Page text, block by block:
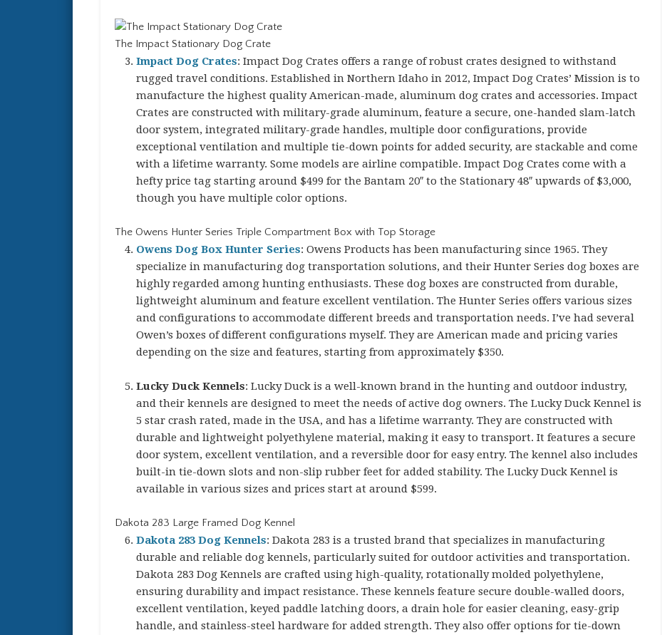
The Impact Stationary Dog Crate
Impact Dog Crates: Impact Dog Crates offers a range of robust crates designed to withstand
rugged travel conditions. Established in Northern Idaho in 2012, Impact Dog Crates’ Mission is to
manufacture the highest quality American-made, aluminum dog crates and accessories. Impact
Crates are constructed with military-grade aluminum, feature a secure, one-handed slam-latch
door system, integrated military-grade handles, multiple door configurations, provide
exceptional ventilation and multiple tie-down points for added security, are stackable and come
with a lifetime warranty. Some models are airline compatible. Impact Dog Crates come with a
hefty price tag starting around $499 for the Bantam 20″ to the Stationary 48″ upwards of $3,000,
though you have multiple color options.
The Owens Hunter Series Triple Compartment Box with Top Storage
Owens Dog Box Hunter Series: Owens Products has been manufacturing since 1965. They
specialize in manufacturing dog transportation solutions, and their Hunter Series dog boxes are
highly regarded among hunting enthusiasts. These dog boxes are constructed from durable,
lightweight aluminum and feature excellent ventilation. The Hunter Series offers various sizes
and configurations to accommodate different breeds and transportation needs. I’ve had several
Owen’s boxes of different configurations myself. They are American made and pricing varies
depending on the size and features, starting from approximately $350.
Lucky Duck Kennels: Lucky Duck is a well-known brand in the hunting and outdoor industry,
and their kennels are designed to meet the needs of active dog owners. The Lucky Duck Kennel is
5 star crash rated, made in the USA, and has a lifetime warranty. They are constructed with
durable and lightweight polyethylene material, making it easy to transport. It features a secure
door system, excellent ventilation, and a reversible door for easy entry. The kennel also includes
built-in tie-down slots and non-slip rubber feet for added stability. The Lucky Duck Kennel is
available in various sizes and prices start at around $599.
Dakota 283 Large Framed Dog Kennel
Dakota 283 Dog Kennels: Dakota 283 is a trusted brand that specializes in manufacturing
durable and reliable dog kennels, particularly suited for outdoor activities and transportation.
Dakota 283 Dog Kennels are crafted using high-quality, rotationally molded polyethylene,
ensuring durability and impact resistance. These kennels feature secure double-walled doors,
excellent ventilation, keyed paddle latching doors, a drain hole for easier cleaning, easy-grip
handle, and stainless-steel hardware for added strength. They also offer options for tie-down